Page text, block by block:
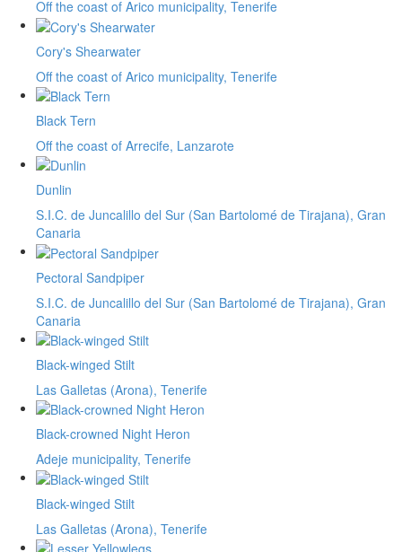
Off the coast of Arico municipality, Tenerife
Cory's Shearwater
Off the coast of Arico municipality, Tenerife
Black Tern
Off the coast of Arrecife, Lanzarote
Dunlin
S.I.C. de Juncalillo del Sur (San Bartolomé de Tirajana), Gran
Canaria
Pectoral Sandpiper
S.I.C. de Juncalillo del Sur (San Bartolomé de Tirajana), Gran
Canaria
Black-winged Stilt
Las Galletas (Arona), Tenerife
Black-crowned Night Heron
Adeje municipality, Tenerife
Black-winged Stilt
Las Galletas (Arona), Tenerife